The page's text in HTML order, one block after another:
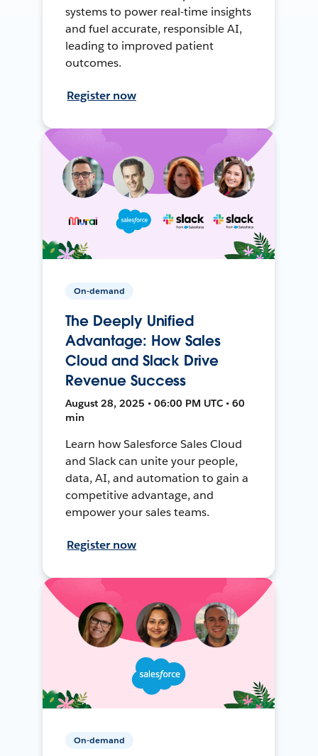
systems to power real-time insights
and fuel accurate, responsible AI,
leading to improved patient
outcomes.
Register now
On-demand
The Deeply Unified
Advantage: How Sales
Cloud and Slack Drive
Revenue Success
August 28, 2025 • 06:00 PM UTC • 60
min
Learn how Salesforce Sales Cloud
and Slack can unite your people,
data, AI, and automation to gain a
competitive advantage, and
empower your sales teams.
Register now
On-demand